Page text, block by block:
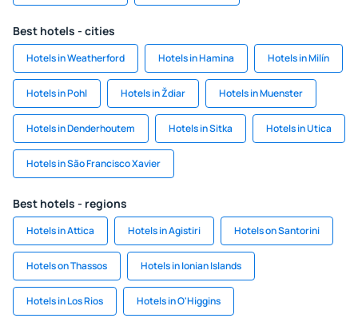
Best hotels - cities
Hotels in Weatherford Hotels in Hamina Hotels in Milín
Hotels in Pohl Hotels in Ždiar Hotels in Muenster
Hotels in Denderhoutem Hotels in Sitka Hotels in Utica
Hotels in São Francisco Xavier
Best hotels - regions
Hotels in Attica Hotels in Agistiri Hotels on Santorini
Hotels on Thassos Hotels in Ionian Islands
Hotels in Los Rios Hotels in O'Higgins